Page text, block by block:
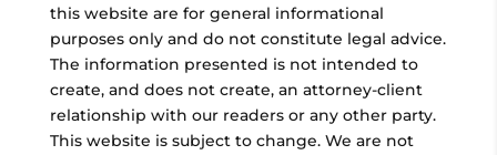
this website are for general informational
purposes only and do not constitute legal advice.
The information presented is not intended to
create, and does not create, an attorney-client
relationship with our readers or any other party.
This website is subject to change. We are not